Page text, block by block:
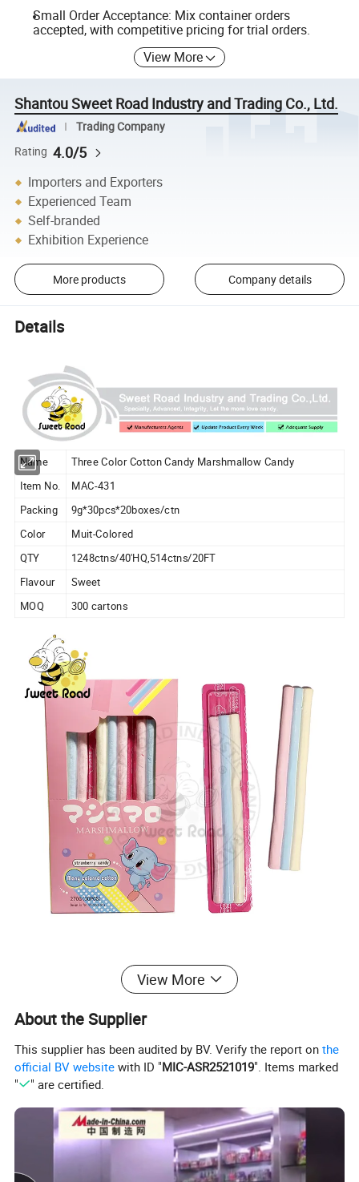
Small Order Acceptance: Mix container orders
accepted, with competitive pricing for trial orders.
View More
Shantou Sweet Road Industry and Trading Co., Ltd.
Trading Company
Rating 4.0/5
Importers and Exporters
Experienced Team
Self-branded
Exhibition Experience
More products Company details
Details
Name
Three Color Cotton Candy Marshmallow Candy
Item No.
MAC-431
Packing
9g*30pcs*20boxes/ctn
Color
Muit-Colored
QTY 1248ctns/40'HQ,514ctns/20FT
Flavour
Sweet
MOQ
300 cartons
View More
About the Supplier
This supplier has been audited by BV. Verify the report onthe
official BV website with ID "MIC-ASR2521019". Items marked
"
" are certified.